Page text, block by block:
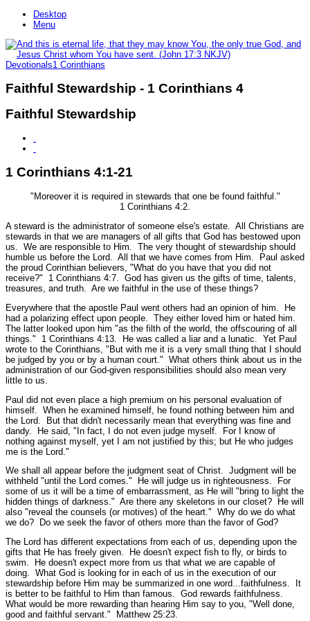
Desktop
Menu
Devotionals1 Corinthians
Faithful Stewardship - 1 Corinthians 4
Faithful Stewardship
1 Corinthians 4:1-21
"Moreover it is required in stewards that one be found faithful."
1 Corinthians 4:2.
A steward is the administrator of someone else's estate. All Christians are
stewards in that we are managers of all gifts that God has bestowed upon
us. We are responsible to Him. The very thought of stewardship should
humble us before the Lord. All that we have comes from Him. Paul asked
the proud Corinthian believers, "What do you have that you did not
receive?"
1 Corinthians 4:7. God has given us the gifts of time, talents,
treasures, and truth. Are we faithful in the use of these things?
Everywhere that the apostle Paul went others had an opinion of him. He
had a polarizing effect upon people. They either loved him or hated him.
The latter looked upon him "as the filth of the world, the offscouring of all
things."
1 Corinthians 4:13.
He was called a liar and a lunatic. Yet Paul
wrote to the Corinthians, "But with me it is a very small thing that I should
be judged by you or by a human court." What others think about us in the
administration of our God-given responsibilities should also mean very
little to us.
Paul did not even place a high premium on his personal evaluation of
himself. When he examined himself, he found nothing between him and
the Lord. But that didn't necessarily mean that everything was fine and
dandy. He said, "In fact, I do not even judge myself. For I know of
nothing against myself, yet I am not justified by this; but He who judges
me is the Lord."
We shall all appear before the judgment seat of Christ. Judgment will be
withheld "until the Lord comes." He will judge us in righteousness. For
some of us it will be a time of embarrassment, as He will "bring to light the
hidden things of darkness." Are there any skeletons in our closet? He will
also "reveal the counsels (or motives) of the heart." Why do we do what
we do? Do we seek the favor of others more than the favor of God?
The Lord has different expectations from each of us, depending upon the
gifts that He has freely given. He doesn't expect fish to fly, or birds to
swim. He doesn't expect more from us that what we are capable of
doing. What God is looking for in each of us in the execution of our
stewardship before Him may be summarized in one word...faithfulness. It
is better to be faithful to Him than famous. God rewards faithfulness.
What would be more rewarding than hearing Him say to you, "Well done,
good and faithful servant."
Matthew 25:23.